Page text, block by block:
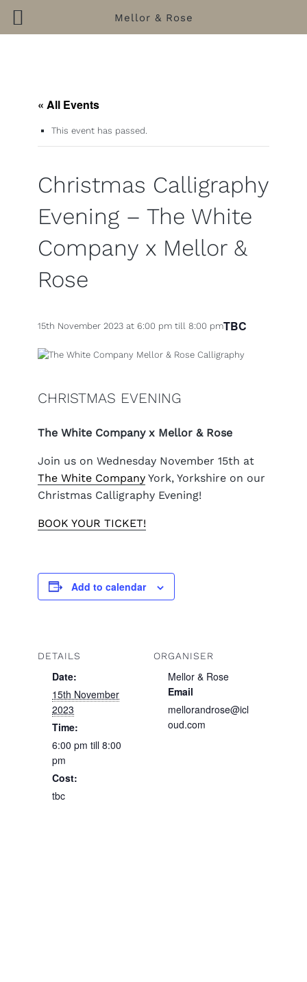
« All Events
This event has passed.
Christmas Calligraphy
Evening – The White
Company x Mellor &
Rose
15th November 2023 at 6:00 pm till 8:00 pmTBC
CHRISTMAS EVENING
The White Company x Mellor & Rose
Join us on Wednesday November 15th at
The White Company York, Yorkshire on our
Christmas Calligraphy Evening!
BOOK YOUR TICKET!
Add to calendar
DETAILS
Date:
15th November
2023
Time:
6:00 pm till 8:00
pm
Cost:
tbc
ORGANISER
Mellor & Rose
Email
mellorandrose@icl
oud.com
Mellor & Rose